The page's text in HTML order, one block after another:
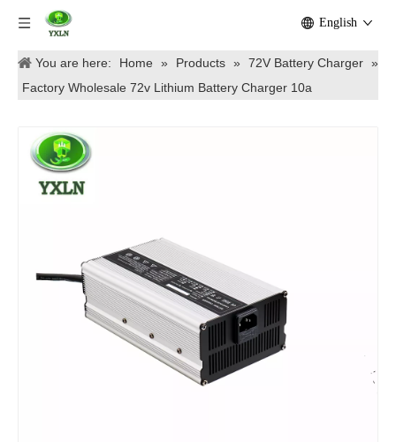
English
You are here: Home » Products » 72V Battery Charger »
Factory Wholesale 72v Lithium Battery Charger 10a